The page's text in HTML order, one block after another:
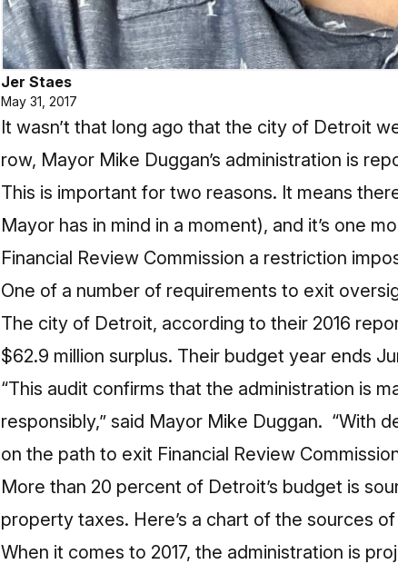
Jer Staes
May 31, 2017
It wasn’t that long ago that the city of Detroit
row, Mayor Mike Duggan’s administration is
This is important for two reasons. It means
Mayor has in mind in a moment), and it’s one
Financial Review Commission a restriction
One of a number of requirements to exit
The city of Detroit, according to their 2016
$62.9 million surplus. Their budget year ends
“This audit confirms that the administration is
responsibly,” said Mayor Mike Duggan. “With
on the path to exit Financial Review
More than 20 percent of Detroit’s budget is
property taxes. Here’s a chart of the sources
When it comes to 2017, the administration is